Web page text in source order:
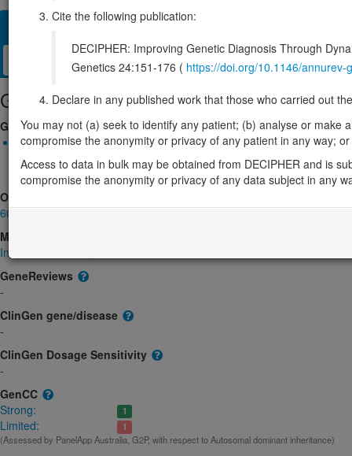
Overview Matching patient variants
Management / Therapies Protein / Genomic
Gene/disease association
Gene2Phenotype
Monoallelic autosomal
TAF4-related neurodevelopmental disorder: Absent gene
product structure, Decreased gene product level
Limited:
OMIM
601796
Morbid
Intellectual developmental disorder, autosomal dominant 73
GeneReviews
-
ClinGen gene/disease
-
ClinGen Dosage Sensitivity
-
GenCC
Strong:
1
Limited: 1
(Assessed by PanelApp Australia, G2P, with respect to Autosomal dominant inheritance)
Cite the following publication:
DECIPHER: Improving Genetic Diagnosis Through
Genetics 24:151-176 ( https://doi.org/10.1146/
Declare in any published work that those who carried out
You may not (a) seek to identify any patient; (b) analyse or
compromise the anonymity or privacy of any patient in any way;
Access to data in bulk may be obtained from DECIPHER and is
compromise the anonymity or privacy of any data subject in any